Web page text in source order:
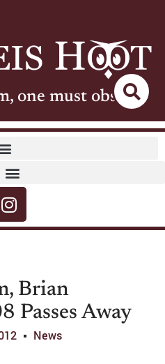
one must observe
Brian
Passes Away
News